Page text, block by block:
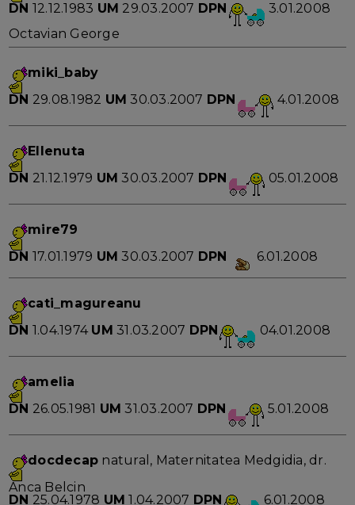
DN 12.12.1983 UM 29.03.2007 DPN
3.01.2008
Octavian George
miki_baby
DN 29.08.1982 UM 30.03.2007 DPN 4.01.2008
Ellenuta
DN 21.12.1979 UM 30.03.2007 DPN 05.01.2008
mire79
DN 17.01.1979 UM 30.03.2007 DPN 6.01.2008
cati_magureanu
DN 1.04.1974 UM 31.03.2007 DPN 04.01.2008
amelia
DN 26.05.1981 UM 31.03.2007 DPN 5.01.2008
docdecap natural, Maternitatea Medgidia, dr.
Anca Belcin
DN 25.04.1978 UM 1.04.2007 DPN 6.01.2008